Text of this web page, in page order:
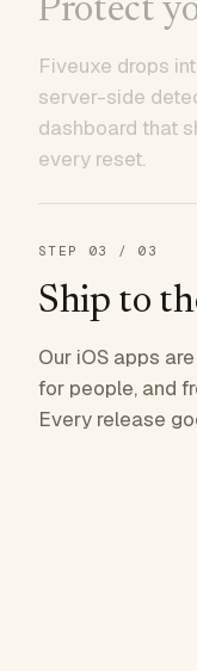
Protect
Fiveuxe drops
server-side
dashboard that
every reset.
STEP 03 / 03
Ship to
Our iOS apps
for people, and
Every release